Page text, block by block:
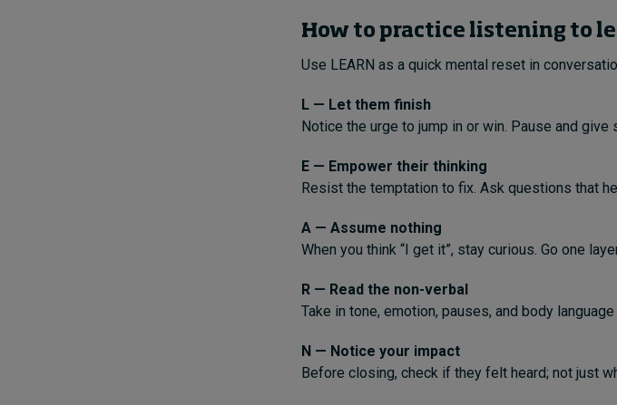
How to practice listening to
Use LEARN as a quick mental reset in
L — Let them finish
Notice the urge to jump in or win. Pause and give
E — Empower their thinking
Resist the temptation to fix. Ask questions that
A — Assume nothing
When you think “I get it”, stay curious. Go one
R — Read the non-verbal
Take in tone, emotion, pauses, and body
N — Notice your impact
Before closing, check if they felt heard; not just